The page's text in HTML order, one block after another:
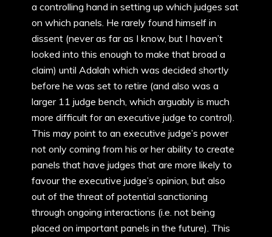
a controlling hand in setting up which judges sat
on which panels. He rarely found himself in
dissent (never as far as I know, but I haven’t
looked into this enough to make that broad a
claim) until Adalah which was decided shortly
before he was set to retire (and also was a
larger 11 judge bench, which arguably is much
more difficult for an executive judge to control).
This may point to an executive judge’s power
not only coming from his or her ability to create
panels that have judges that are more likely to
favour the executive judge’s opinion, but also
out of the threat of potential sanctioning
through ongoing interactions (i.e. not being
placed on important panels in the future). This